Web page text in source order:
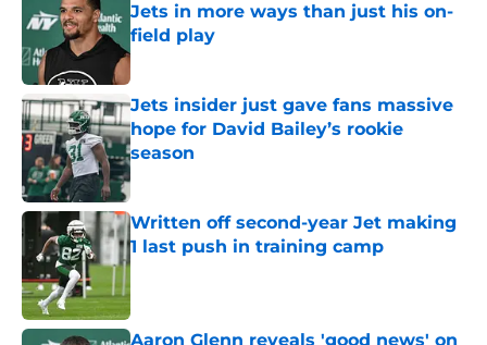
Jets in more ways than just his on-
field play
Published by on Invalid Date
Jets insider just gave fans massive
hope for David Bailey’s rookie
season
Written off second-year Jet making
1 last push in training camp
Published by on Invalid Date
Aaron Glenn reveals 'good news' on